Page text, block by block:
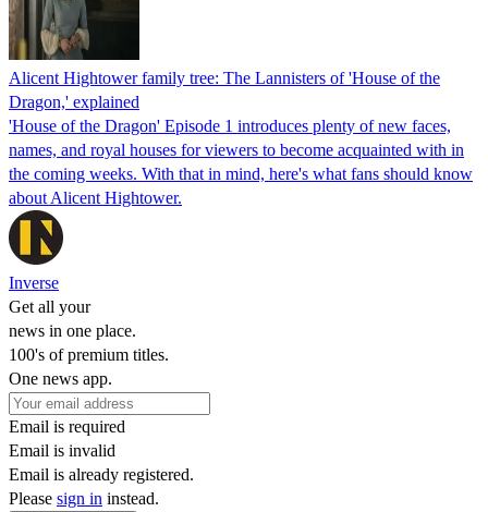
Alicent Hightower family tree: The Lannisters of 'House of the
Dragon,' explained
'House of the Dragon' Episode 1 introduces plenty of new faces,
names, and royal houses for viewers to become acquainted with in
the coming weeks. With that in mind, here's what fans should know
about Alicent Hightower.
Inverse
Get all your
news in one place.
100's of premium titles.
One news app.
Email is required
Email is invalid
Email is already registered.
Please sign in instead.